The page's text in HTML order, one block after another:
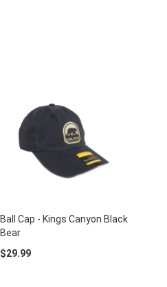
Ball Cap - Kings Canyon Black
Bear
$29.99